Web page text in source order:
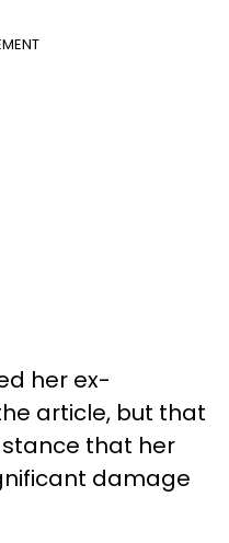
her ex-
article, but that
stance that her
damage